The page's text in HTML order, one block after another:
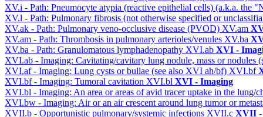
XV.i - Path: Pneumocyte atypia (reactive epithelial cells) (a.k.a. the
XV.l - Path: Pulmonary fibrosis (not otherwise specified or
XV.ak - Path: Pulmonary veno-occlusive disease (PVOD) XV.am
XV.am - Path: Thrombosis in pulmonary arterioles/venules XV.ba
XV.ba - Path: Granulomatous lymphadenopathy XVI.ab XVI -
XVI.ab - Imaging: Cavitating/cavitary lung nodule, mass or
XVI.af - Imaging: Lung cysts or bullae (see also XVI ah/bf) XVI.bf
XVI.bf - Imaging: Tumoral cavitation XVI.bl XVI - Imaging
XVI.bl - Imaging: An area or areas of avid tracer uptake in the lung/
XVI.bw - Imaging: Air or an air crescent around lung tumor or
XVII.b - Opportunistic pulmonary/systemic infections XVII.c XVII -